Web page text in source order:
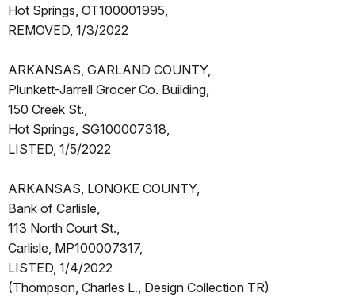
Hot Springs, OT100001995,
REMOVED, 1/3/2022
ARKANSAS, GARLAND COUNTY,
Plunkett-Jarrell Grocer Co. Building,
150 Creek St.,
Hot Springs, SG100007318,
LISTED, 1/5/2022
ARKANSAS, LONOKE COUNTY,
Bank of Carlisle,
113 North Court St.,
Carlisle, MP100007317,
LISTED, 1/4/2022
(Thompson, Charles L., Design Collection TR)